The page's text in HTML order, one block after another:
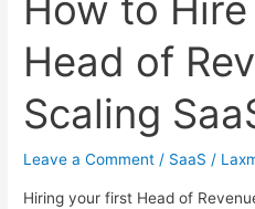
How to
Head of
Scaling
Leave a Comment / SaaS /
Hiring your first Head of